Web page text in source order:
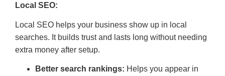
Local SEO:
Local SEO helps your business show up in local
searches. It builds trust and lasts long without needing
extra money after setup.
Better search rankings: Helps you appear in